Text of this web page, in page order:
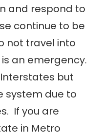
and respond to
continue to be
not travel into
an emergency.
but
system due to
If you are
in Metro